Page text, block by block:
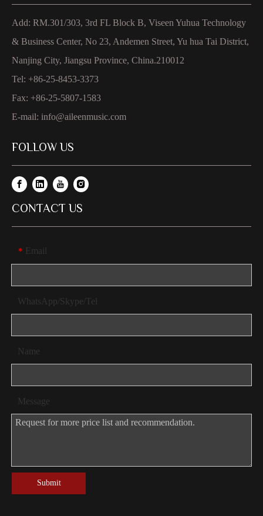
Add: RM.301/303, 3rd FL Block B, Viseen Yuhua Technology
& Business Center, No 23, Andemen Street, Yu hua Tai District,
Nanjing City, Jiangsu Province, China.210012
Tel: +86-25-8453-3373
Fax: +86-25-5807-1583
E-mail: info@aileenmusic.com
FOLLOW US
CONTACT US
* Email
WhatsApp/Skype/Tel
Name
Message
Submit